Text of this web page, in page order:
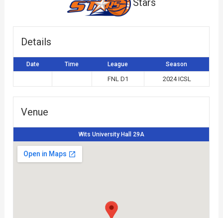
Stars
Details
Date Time League Season
FNL D1 2024 ICSL
Venue
Wits University Hall 29A